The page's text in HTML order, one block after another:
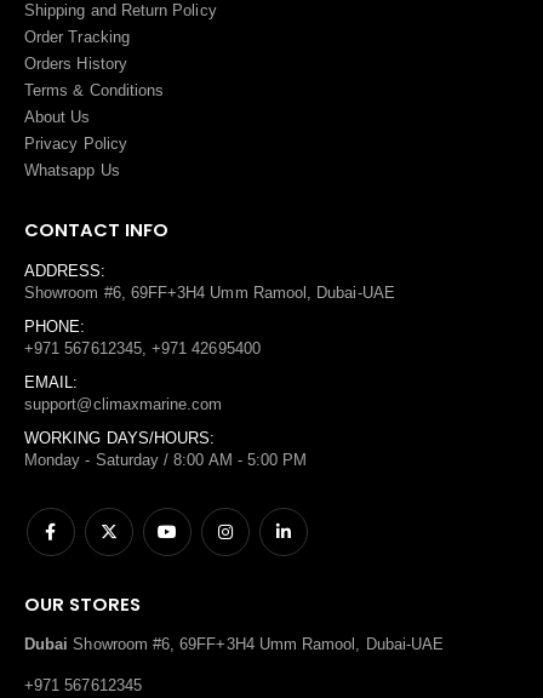
Shipping and Return Policy
Order Tracking
Orders History
Terms & Conditions
About Us
Privacy Policy
Whatsapp Us
CONTACT INFO
ADDRESS:
Showroom #6, 69FF+3H4 Umm Ramool, Dubai-UAE
PHONE:
+971 567612345, +971 42695400
EMAIL:
support@climaxmarine.com
WORKING DAYS/HOURS:
Monday - Saturday / 8:00 AM - 5:00 PM
OUR STORES
Dubai Showroom #6, 69FF+3H4 Umm Ramool, Dubai-UAE
+971 567612345